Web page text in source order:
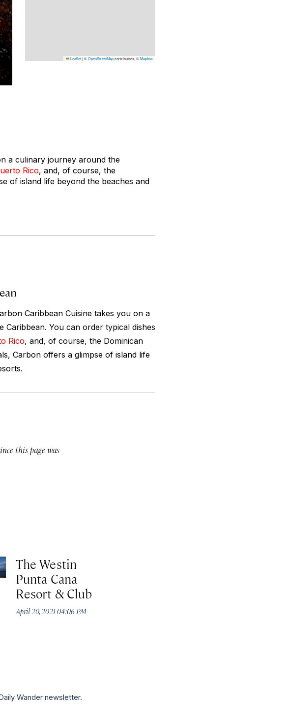
Leaflet|©OpenStreetMapcontributors, ©Mapbox
a culinary journey around the
Rico, and, of course, the
of island life beyond the beaches and
Caribbean Cuisine takes you on a
Caribbean. You can order typical dishes
Rico, and, of course, the Dominican
Carbon offers a glimpse of island life
this page was
The Westin
Punta Cana
Resort & Club
April 20, 2021 04:06 PM
Wander newsletter.